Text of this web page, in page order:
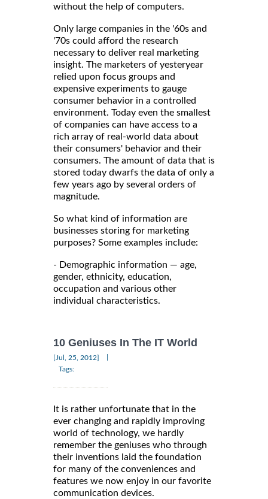
without the help of computers.
Only large companies in the '60s and
'70s could afford the research
necessary to deliver real marketing
insight. The marketers of yesteryear
relied upon focus groups and
expensive experiments to gauge
consumer behavior in a controlled
environment. Today even the smallest
of companies can have access to a
rich array of real-world data about
their consumers' behavior and their
consumers. The amount of data that is
stored today dwarfs the data of only a
few years ago by several orders of
magnitude.
So what kind of information are
businesses storing for marketing
purposes? Some examples include:
- Demographic information — age,
gender, ethnicity, education,
occupation and various other
individual characteristics.
10 Geniuses In The IT World
[Jul, 25, 2012]
Tags:
It is rather unfortunate that in the
ever changing and rapidly improving
world of technology, we hardly
remember the geniuses who through
their inventions laid the foundation
for many of the conveniences and
features we now enjoy in our favorite
communication devices.